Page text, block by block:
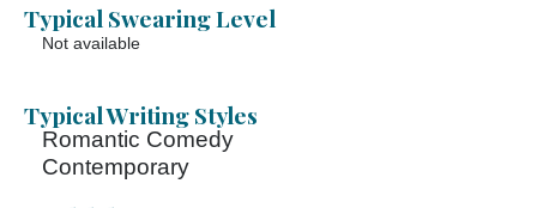
Typical Swearing Level
Not available
Typical Writing Styles
Romantic Comedy
Contemporary